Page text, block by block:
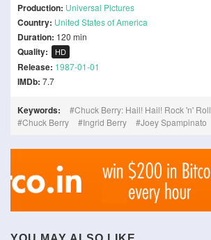
Production: Universal Pictures
Country: United States of America
Duration: 120 min
Quality: HD
Release: 1987-01-01
IMDb: 7.7
Keywords: Chuck Berry: Hail! Hail! Rock 'n' Roll
Chuck Berry
Ingrid Berry Joey Spampinato